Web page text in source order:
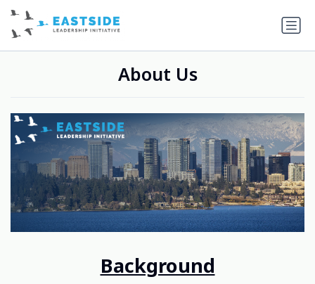
About Us
Background